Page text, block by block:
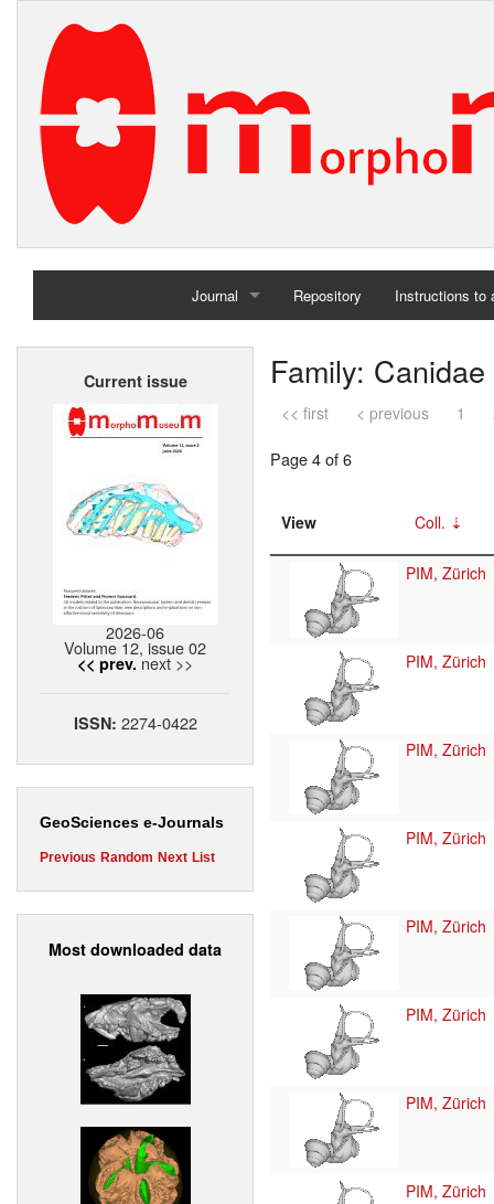
Journal
Home
Repository Instructions to
Current issue
2026-06
Volume 12, issue 02
<< prev. next >>
ISSN: 2274-0422
GeoSciences e-Journals
Previous Random Next List
Most downloaded data
Family: Canidae
<< first < previous 1
Page 4 of 6
View Coll.
PIM, Zürich
PIM, Zürich
PIM, Zürich
PIM, Zürich
PIM, Zürich
PIM, Zürich
PIM, Zürich
PIM, Zürich